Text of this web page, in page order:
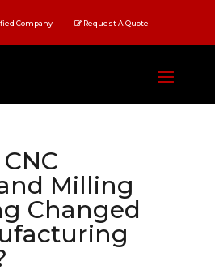
Company Request A Quote
Milling
Changed